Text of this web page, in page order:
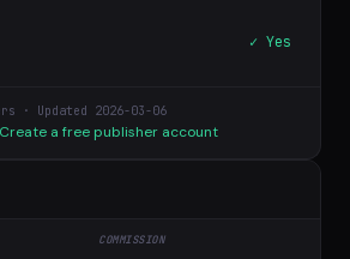
✓ Yes
· Updated 2026-03-06
Create a free publisher account